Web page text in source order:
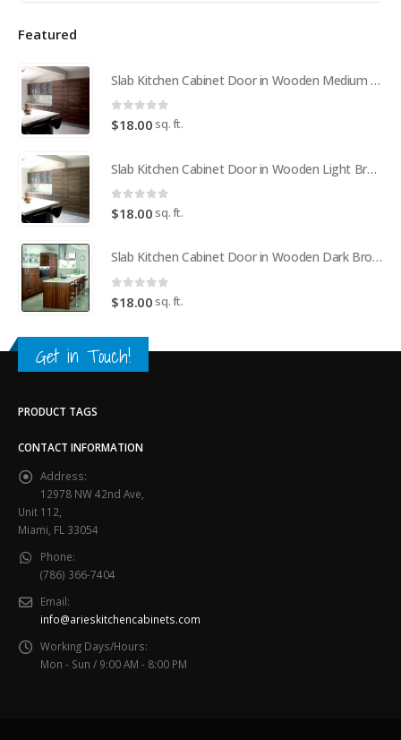
Featured
Slab Kitchen Cabinet Door in Wooden Medium Brown
0 out of 5
$18.00 sq. ft.
Slab Kitchen Cabinet Door in Wooden Light Brown
0 out of 5
$18.00 sq. ft.
Slab Kitchen Cabinet Door in Wooden Dark Brown
0 out of 5
$18.00 sq. ft.
Get in Touch!
PRODUCT TAGS
CONTACT INFORMATION
Address:
12978 NW 42nd Ave,
Unit 112,
Miami, FL 33054
Phone:
(786) 366-7404
Email:
info@arieskitchencabinets.com
Working Days/Hours:
Mon - Sun / 9:00 AM - 8:00 PM